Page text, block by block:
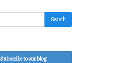
Search
Subscribe to our blog